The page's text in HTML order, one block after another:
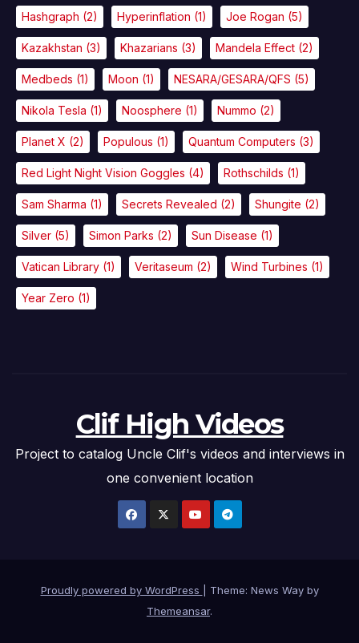
Hashgraph (2) Hyperinflation (1) Joe Rogan (5)
Kazakhstan (3) Khazarians (3) Mandela Effect (2)
Medbeds (1) Moon (1) NESARA/GESARA/QFS (5)
Nikola Tesla (1) Noosphere (1) Nummo (2)
Planet X (2) Populous (1) Quantum Computers (3)
Red Light Night Vision Goggles (4) Rothschilds (1)
Sam Sharma (1) Secrets Revealed (2) Shungite (2)
Silver (5) Simon Parks (2) Sun Disease (1)
Vatican Library (1) Veritaseum (2) Wind Turbines (1)
Year Zero (1)
Clif High Videos
Project to catalog Uncle Clif's videos and interviews in
one convenient location
Proudly powered by WordPress
Theme: News Way by
Themeansar.